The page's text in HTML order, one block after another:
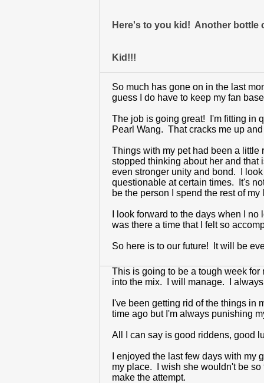
Here's to you kid! Another bottle
Kid!!!
So much has gone on in the last
guess I do have to keep my fan
The job is going great! I'm fitting in
Pearl Wang. That cracks me up
Things with my pet had been a little
stopped thinking about her and
even stronger unity and bond. I
questionable at certain times. It's
be the person I spend the rest of my
I look forward to the days when I
was there a time that I felt so
So here is to our future! It will be
This is going to be a tough week
into the mix. I will manage. I
I've been getting rid of the things in
time ago but I'm always punishing
All I can say is good riddens, good
I enjoyed the last few days with
my place. I wish she wouldn't be
make the attempt.